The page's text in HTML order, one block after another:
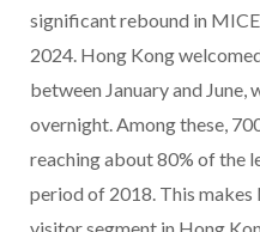
significant rebound in
2024. Hong Kong
between January and
overnight. Among these,
reaching about 80% of the
period of 2018. This